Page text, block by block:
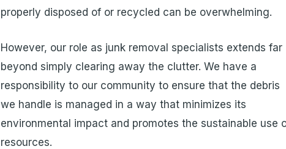
properly disposed of or recycled can be overwhelming.
However, our role as junk removal specialists extends far
beyond simply clearing away the clutter. We have a
responsibility to our community to ensure that the debris
we handle is managed in a way that minimizes its
environmental impact and promotes the sustainable use
resources.